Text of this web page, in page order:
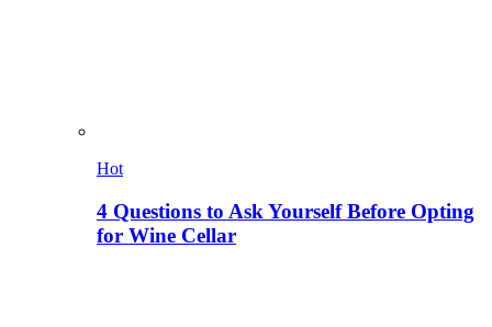
Hot
4 Questions to Ask Yourself Before Opting
for Wine Cellar